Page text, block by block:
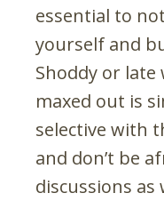
essential to
yourself and
Shoddy or late
maxed out is
selective with
and don’t be
discussions as